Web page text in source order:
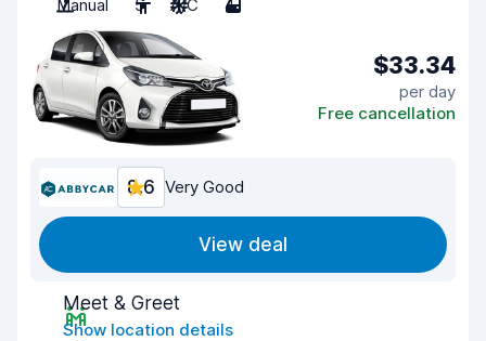
Manual 5 A/C 4
$33.34
per day
Free cancellation
8.6 Very Good
View deal
Meet & Greet
Show location details